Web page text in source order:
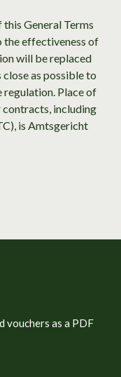
General Terms
the effectiveness of
will be replaced
as possible to
Place of
including
is Amtsgericht
vouchers as a PDF